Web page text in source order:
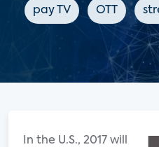
pay TV OTT
In the U.S., 2017 will